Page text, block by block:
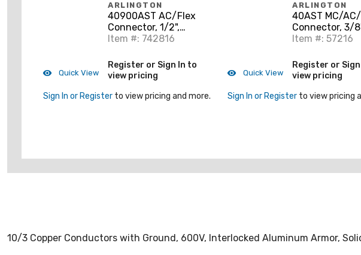
Quick View
ARLINGTON
40900AST AC/Flex
Connector, 1/2",
Insulated, Zinc Die
Item #: 742816
Register or Sign In to
view pricing
Sign In or Register to view pricing and more.
Quick View
ARLINGTON
40AST MC/
Connector, 3/
Insulated, Zinc
Item #: 57216
Register or
view pricing
Sign In or Register to view pricing
10/3 Copper Conductors with Ground, 600V, Interlocked Aluminum Armor,